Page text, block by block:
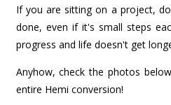
If you are sitting on a project,
done, even if it's small steps
progress and life doesn't get
Anyhow, check the photos
entire Hemi conversion!